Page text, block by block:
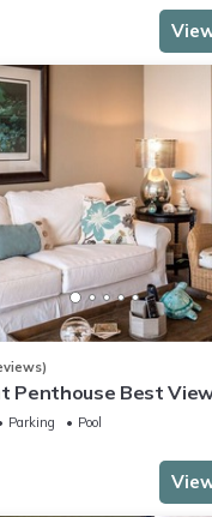
Penthouse Best
Stocked Feels like
Parking
Pool